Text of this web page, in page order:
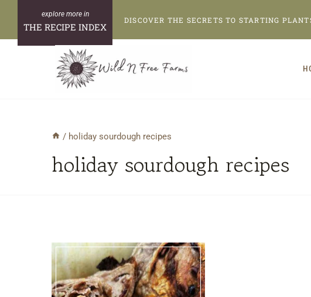
content
THE RECIPE INDEX
DISCOVER THE SECRETS TO STARTING
/ holiday sourdough recipes
holiday sourdough recipes